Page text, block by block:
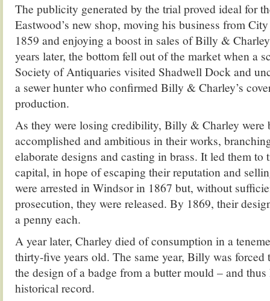
The publicity generated by the trial proved ideal for
Eastwood’s new shop, moving his business from
1859 and enjoying a boost in sales of Billy &
years later, the bottom fell out of the market when a
Society of Antiquaries visited Shadwell Dock and
a sewer hunter who confirmed Billy & Charley’s
production.
As they were losing credibility, Billy & Charley were
accomplished and ambitious in their works,
elaborate designs and casting in brass. It led them to
capital, in hope of escaping their reputation and
were arrested in Windsor in 1867 but, without
prosecution, they were released. By 1869, their
a penny each.
A year later, Charley died of consumption in a
thirty-five years old. The same year, Billy was forced
the design of a badge from a butter mould – and
historical record.